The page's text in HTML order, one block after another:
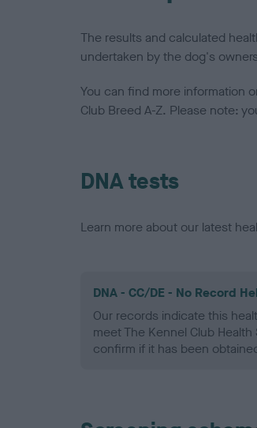
The results and calculated
undertaken by the dog's
You can find more information
Club Breed A-Z. Please note:
DNA tests
Learn more about our latest
DNA - CC/DE - No Record
Our records indicate this
meet The Kennel Club
confirm if it has been